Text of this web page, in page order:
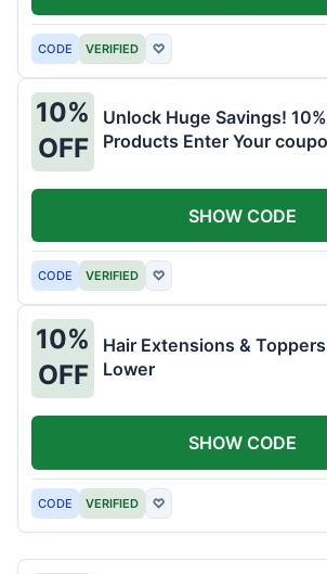
CODE VERIFIED ♡
10%
OFF
Unlock Huge Savings!
Products Enter Your
CODE VERIFIED ♡
SHOW CODE
10%
OFF
Hair Extensions &
Lower
CODE VERIFIED ♡
SHOW CODE